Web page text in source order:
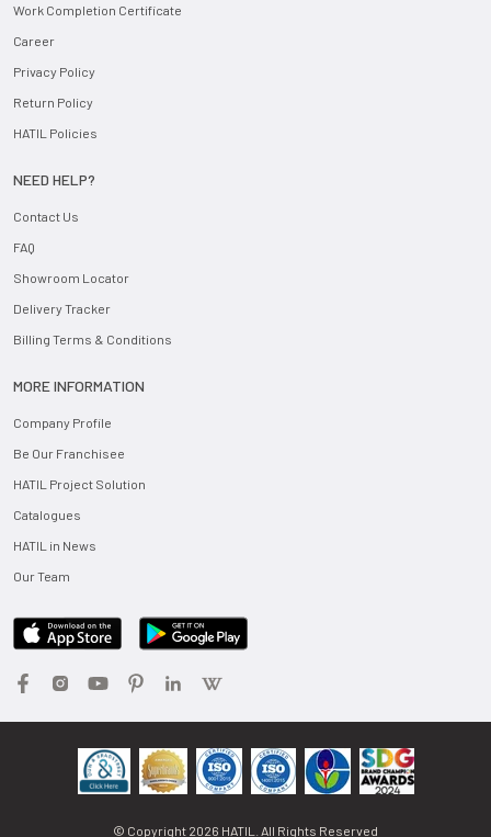
Work Completion Certificate
Career
Privacy Policy
Return Policy
HATIL Policies
NEED HELP?
Contact Us
FAQ
Showroom Locator
Delivery Tracker
Billing Terms & Conditions
MORE INFORMATION
Company Profile
Be Our Franchisee
HATIL Project Solution
Catalogues
HATIL in News
Our Team
© Copyright 2026 HATIL. All Rights Reserved